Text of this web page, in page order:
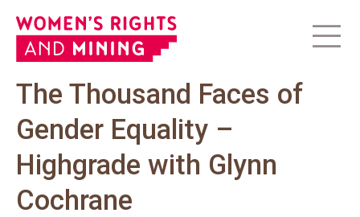
The Thousand Faces of
Gender Equality –
Highgrade with Glynn
Cochrane